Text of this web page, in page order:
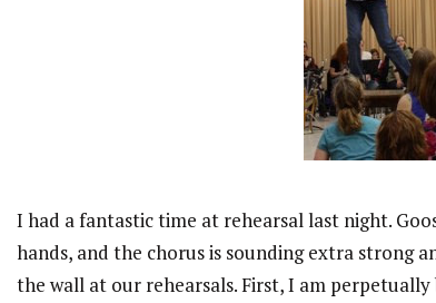
I had a fantastic time at rehearsallast night.
hands, and the chorus is sounding extra strong
the wall at our rehearsals. First, I am